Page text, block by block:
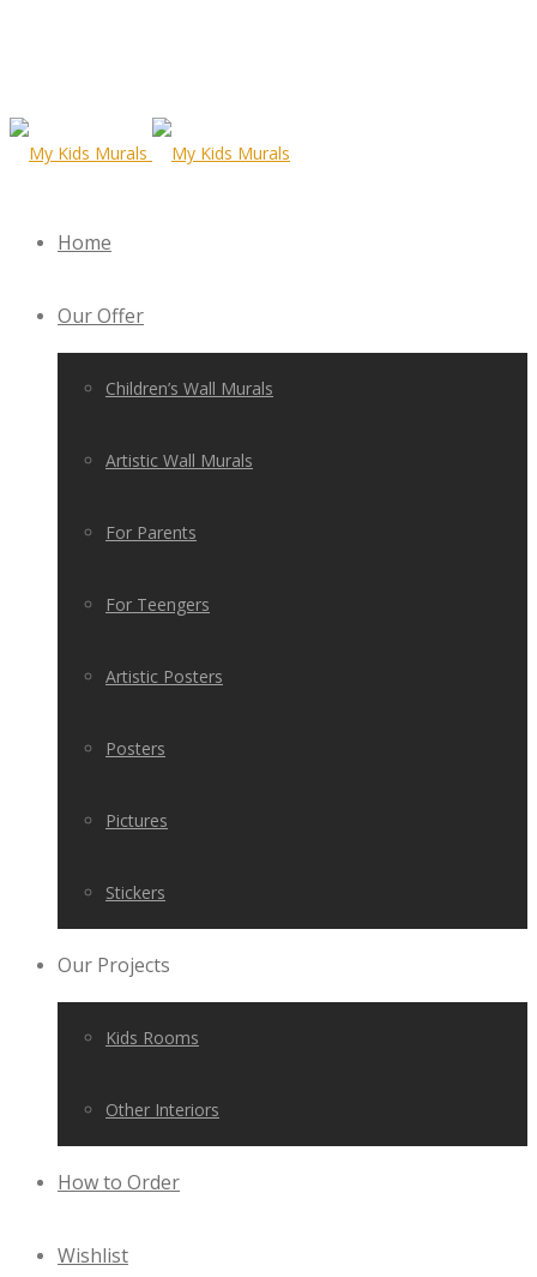
Home
Our Offer
Children’s Wall Murals
Artistic Wall Murals
For Parents
For Teengers
Artistic Posters
Posters
Pictures
Stickers
Our Projects
Kids Rooms
Other Interiors
How to Order
Wishlist